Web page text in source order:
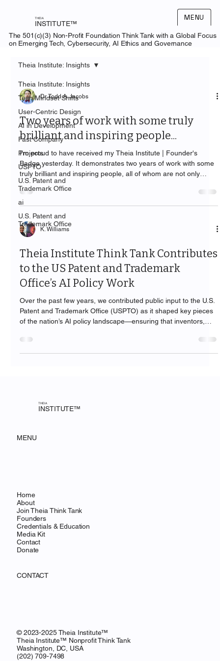
THEIA
INSTITUTE™
MENU
The 501(c)(3) Non-Profit Foundation Think Tank with a Global Focus
on Emerging Tech, Cybersecurity, AI Ethics and Governance
Theia Institute: Insights
Tech Mindset Shifts
User-Centric Design
AI in Development
Fast Company
Projects
USPTO
U.S. Patent and
Trademark Office
ai
U.S. Patent and
Trademark Office
Theia Institute: Insights
Dr. Todd A. Jacobs
Two years of work with some truly
brilliant and inspiring people...
I'm proud to have received my Theia Institute | Founder's
Badge yesterday. It demonstrates two years of work with some
truly brilliant and inspiring people, all of whom are not only
"Emerging Technology Thought Leaders" but also deserving of
the title of "Visionary Founder."
K. Williams
Theia Institute Think Tank Contributes
to the US Patent and Trademark
Office’s AI Policy Work
Over the past few years, we contributed public input to the U.S.
Patent and Trademark Office (USPTO) as it shaped key pieces
of the nation’s AI policy landscape—ensuring that inventors,
practical, accountable, and human-centered.
THEIA
INSTITUTE™
MENU
Home
About
Join Theia Think Tank
Founders
Credentials & Education
Media Kit
Contact
Donate
CONTACT
© 2023-2025 Theia Institute™
Theia Institute™ Nonprofit Think Tank
Washington, DC, USA
‪(202) 709-7498‬